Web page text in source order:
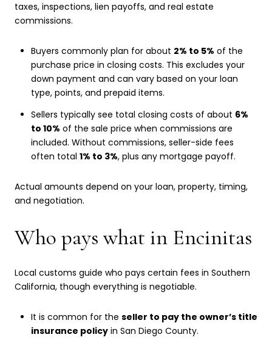
taxes, inspections, lien payoffs, and real estate
commissions.
Buyers commonly plan for about 2% to 5% of the
purchase price in closing costs. This excludes your
down payment and can vary based on your loan
type, points, and prepaid items.
Sellers typically see total closing costs of about 6%
to 10% of the sale price when commissions are
included. Without commissions, seller-side fees
often total 1% to 3%, plus any mortgage payoff.
Actual amounts depend on your loan, property, timing,
and negotiation.
Who pays what in Encinitas
Local customs guide who pays certain fees in Southern
California, though everything is negotiable.
It is common for the seller to pay the owner’s title
insurance policyin San Diego County.